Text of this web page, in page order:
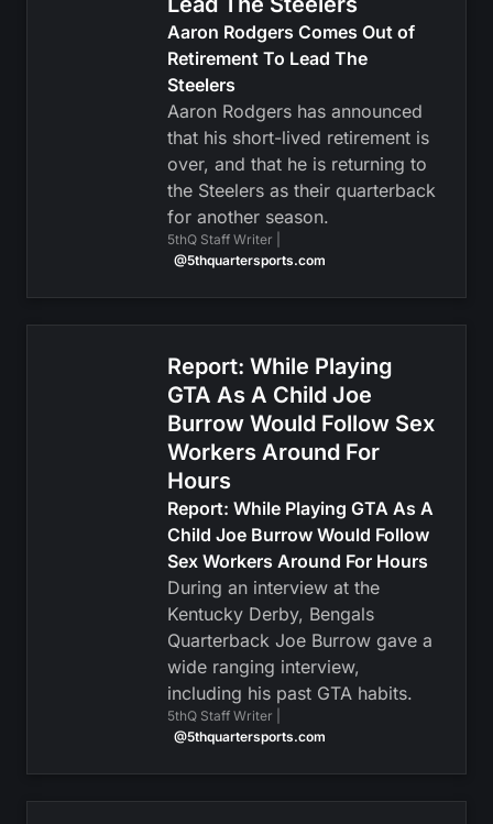
Aaron Rodgers Comes Out of
Retirement To Lead The
Steelers
Aaron Rodgers has announced
that his short-lived retirement is
over, and that he is returning to
the Steelers as their quarterback
for another season.
5thQ Staff Writer |
@5thquartersports.com
Report: While Playing
GTA As A Child Joe
Burrow Would Follow Sex
Workers Around For
Hours
Report: While Playing GTA As A
Child Joe Burrow Would Follow
Sex Workers Around For Hours
During an interview at the
Kentucky Derby, Bengals
Quarterback Joe Burrow gave a
wide ranging interview,
including his past GTA habits.
5thQ Staff Writer |
@5thquartersports.com